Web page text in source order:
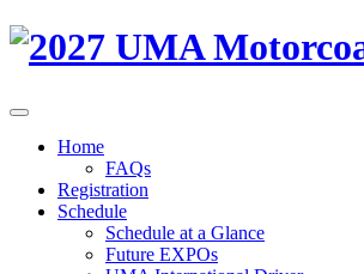
Home
FAQs
Registration
Schedule
Schedule at a Glance
Future EXPOs